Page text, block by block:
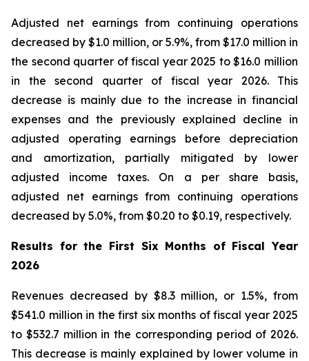
Adjusted net earnings from continuing operations
decreased by $1.0 million, or 5.9%, from $17.0 million in
the second quarter of fiscal year 2025 to $16.0 million
in the second quarter of fiscal year 2026. This
decrease is mainly due to the increase in financial
expenses and the previously explained decline in
adjusted operating earnings before depreciation
and amortization, partially mitigated by lower
adjusted income taxes. On a per share basis,
adjusted net earnings from continuing operations
decreased by 5.0%, from $0.20 to $0.19, respectively.
Results for the First Six Months of Fiscal Year
2026
Revenues decreased by $8.3 million, or 1.5%, from
$541.0 million in the first six months of fiscal year 2025
to $532.7 million in the corresponding period of 2026.
This decrease is mainly explained by lower volume in